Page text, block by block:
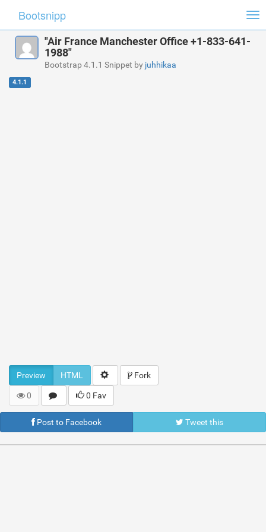
Bootsnipp
"Air France Manchester Office +1-833-641-
1988"
Bootstrap 4.1.1 Snippet by juhhikaa
4.1.1
Preview HTML Fork
0 0 Fav
Post to Facebook Tweet this